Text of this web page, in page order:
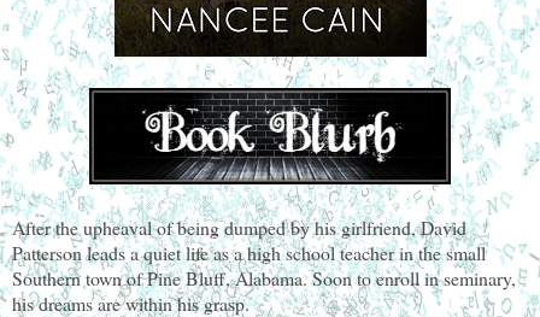
After the upheaval of being dumped by his girlfriend, David
Patterson leads a quiet life as a high school teacher in the small
Southern town of Pine Bluff, Alabama. Soon to enroll in seminary,
his dreams are within his grasp.